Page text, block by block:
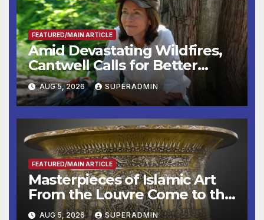
FEATURED/MAIN ARTICLE
Amid Devastating Wildfires,
Cantwell Calls for Better
Wildfire Preparedness in
Roundtable with Fire Chief,
Other Experts
AUG 5, 2026 SUPERADMIN
FEATURED/MAIN ARTICLE
Masterpieces of Islamic Art
From the Louvre Come to the
Smithsonian
AUG 5, 2026 SUPERADMIN